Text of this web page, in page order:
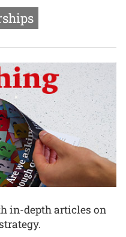
in-depth articles on